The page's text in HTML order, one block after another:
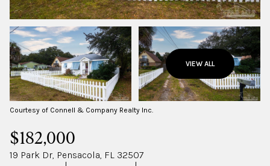
VIEW ALL
Courtesy of Connell & Company Realty Inc.
$182,000
19 Park Dr, Pensacola, FL 32507
SUNDAY
09
AUG
10
AUG